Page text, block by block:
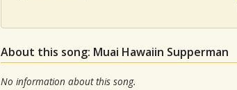
About this song: Muai Hawaiin Supperman
No information about this song.